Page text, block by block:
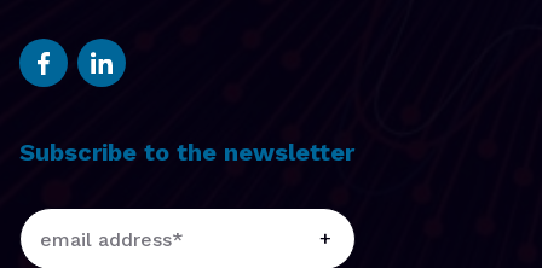
Subscribe to the newsletter